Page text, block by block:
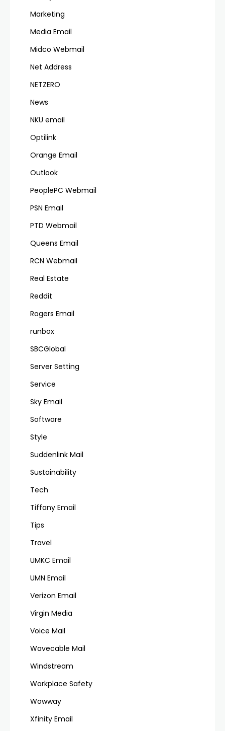
Marketing
Media Email
Midco Webmail
Net Address
NETZERO
News
NKU email
Optilink
Orange Email
Outlook
PeoplePC Webmail
PSN Email
PTD Webmail
Queens Email
RCN Webmail
Real Estate
Reddit
Rogers Email
runbox
SBCGlobal
Server Setting
Service
Sky Email
Software
Style
Suddenlink Mail
Sustainability
Tech
Tiffany Email
Tips
Travel
UMKC Email
UMN Email
Verizon Email
Virgin Media
Voice Mail
Wavecable Mail
Windstream
Workplace Safety
Wowway
Xfinity Email